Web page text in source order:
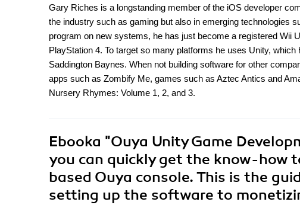
Gary Riches is a longstanding member of the iOS developer
the industry such as gaming but also in emerging technologies
program on new systems, he has just become a registered Wii
PlayStation 4. To target so many platforms he uses Unity,
Saddington Baynes. When not building software for other
apps such as Zombify Me, games such as Aztec Antics and
Nursery Rhymes: Volume 1, 2, and 3.
Ebooka "Ouya Unity Game
you can quickly get the know-how
based Ouya console. This is the
setting up the software to